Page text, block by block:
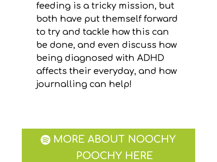
feeding is a tricky mission, but
both have put themself forward
to try and tackle how this can
be done, and even discuss how
being diagnosed with ADHD
affects their everyday, and how
journalling can help!
MORE ABOUT NOOCHY
POOCHY HERE